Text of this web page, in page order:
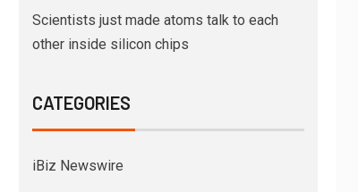
Scientists just made atoms talk to each
other inside silicon chips
CATEGORIES
iBiz Newswire